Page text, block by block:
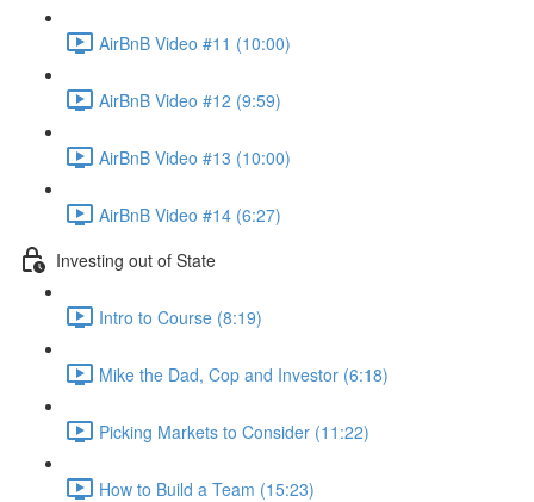
AirBnB Video #11 (10:00)
AirBnB Video #12 (9:59)
AirBnB Video #13 (10:00)
AirBnB Video #14 (6:27)
Investing out of State
Intro to Course (8:19)
Mike the Dad, Cop and Investor (6:18)
Picking Markets to Consider (11:22)
How to Build a Team (15:23)